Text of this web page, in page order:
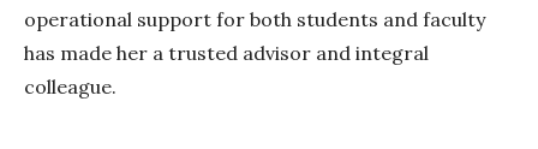
operational support for both students and faculty
has made her a trusted advisor and integral
colleague.